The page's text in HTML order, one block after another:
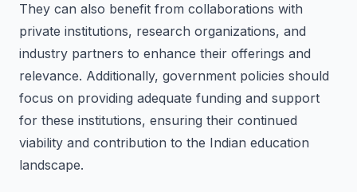
They can also benefit from collaborations with
private institutions, research organizations, and
industry partners to enhance their offerings and
relevance. Additionally, government policies should
focus on providing adequate funding and support
for these institutions, ensuring their continued
viability and contribution to the Indian education
landscape.